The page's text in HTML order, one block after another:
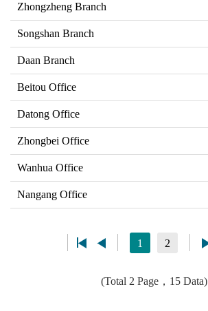
Zhongzheng Branch
Songshan Branch
Daan Branch
Beitou Office
Datong Office
Zhongbei Office
Wanhua Office
Nangang Office
1 2
(Total 2 Page，15 Data)